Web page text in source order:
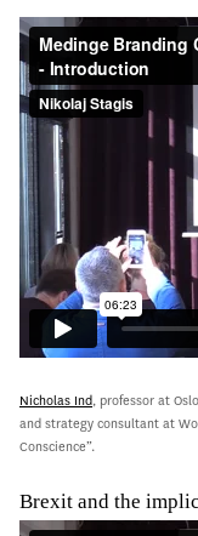
Nicholas Ind, professor at
and strategy consultant at
Conscience”.
Brexit and the